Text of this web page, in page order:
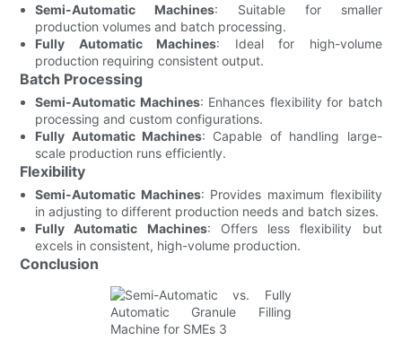
Semi-Automatic Machines: Suitable for smaller
production volumes and batch processing.
Fully Automatic Machines: Ideal for high-volume
production requiring consistent output.
Batch Processing
Semi-Automatic Machines: Enhances flexibility for batch
processing and custom configurations.
Fully Automatic Machines: Capable of handling large-
scale production runs efficiently.
Flexibility
Semi-Automatic Machines: Provides maximum flexibility
in adjusting to different production needs and batch sizes.
Fully Automatic Machines: Offers less flexibility but
excels in consistent, high-volume production.
Conclusion